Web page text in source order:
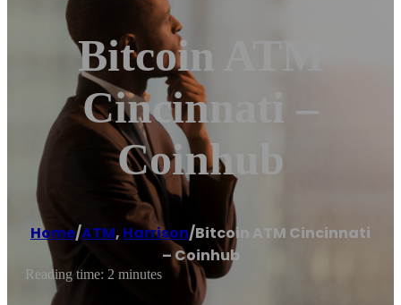
Bitcoin ATM
Cincinnati –
Coinhub
Home/ATM, Harrison/Bitcoin ATM Cincinnati
– Coinhub
Reading time: 2 minutes